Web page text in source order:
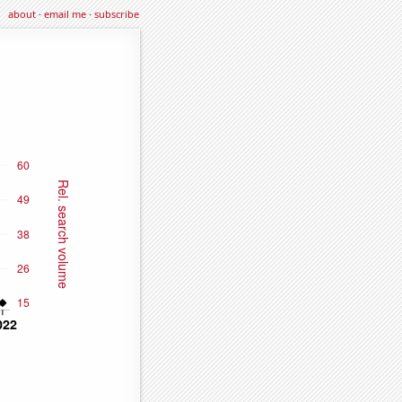
about·email me·subscribe